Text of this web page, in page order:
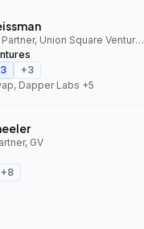
Managing Partner, Union Square Ventures
+3
Dapper Labs +5
GV
+8